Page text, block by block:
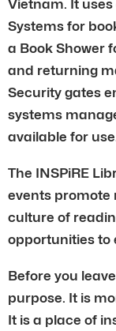
Vietnam. It
Systems for
a Book Shower
and returning
Security gates
systems
available for
The INSPiRE
events promote
culture of
opportunities to
Before you
purpose. It is
It is a place of